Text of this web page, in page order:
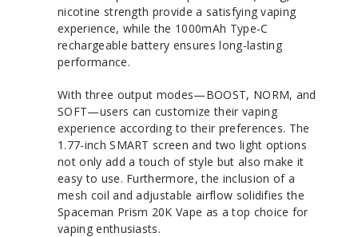
nicotine strength provide a satisfying vaping
experience, while the 1000mAh Type-C
rechargeable battery ensures long-lasting
performance.
With three output modes—BOOST, NORM, and
SOFT—users can customize their vaping
experience according to their preferences. The
1.77-inch SMART screen and two light options
not only add a touch of style but also make it
easy to use. Furthermore, the inclusion of a
mesh coil and adjustable airflow solidifies the
Spaceman Prism 20K Vape as a top choice for
vaping enthusiasts.